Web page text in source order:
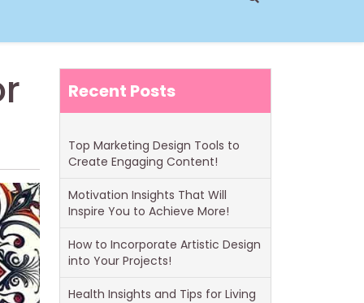
Recent Posts
Top Marketing Design Tools to
Create Engaging Content!
Motivation Insights That Will
Inspire You to Achieve More!
How to Incorporate Artistic Design
into Your Projects!
Health Insights and Tips for Living